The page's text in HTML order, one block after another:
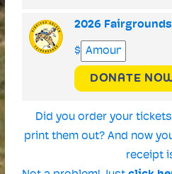
2026
$
DONATE
Did you order your
print them out? And now
receipt